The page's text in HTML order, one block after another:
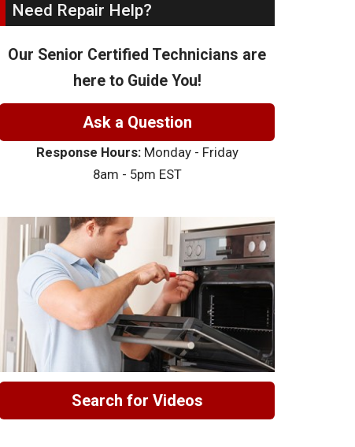
Need Repair Help?
Our Senior Certified Technicians are
here to Guide You!
Ask a Question
Response Hours:Monday - Friday
8am - 5pm EST
Search for Videos